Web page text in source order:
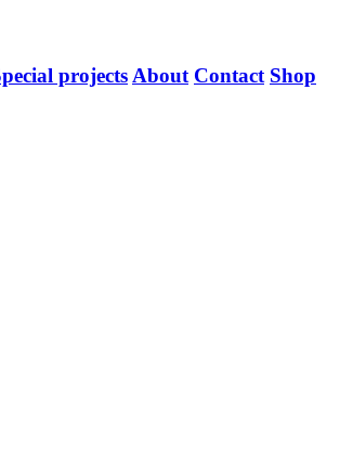
projectsAbout Contact Shop